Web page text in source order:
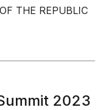
THE REPUBLIC
2023